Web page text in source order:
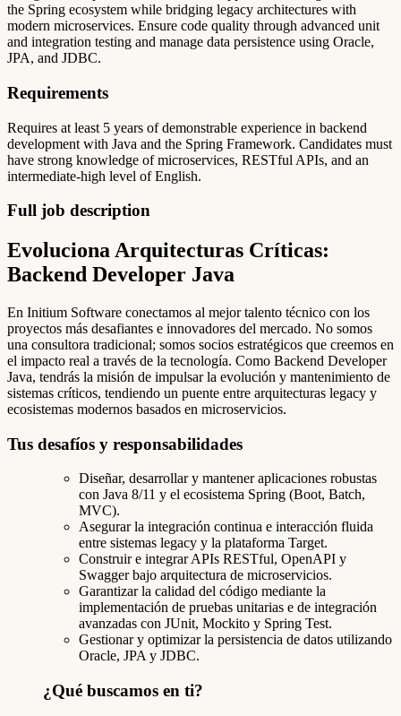
the Spring ecosystem while bridging legacy architectures with
modern microservices. Ensure code quality through advanced unit
and integration testing and manage data persistence using Oracle,
JPA, and JDBC.
Requirements
Requires at least 5 years of demonstrable experience in backend
development with Java and the Spring Framework. Candidates must
have strong knowledge of microservices, RESTful APIs, and an
intermediate-high level of English.
Full job description
Evoluciona Arquitecturas Críticas:
Backend Developer Java
En Initium Software conectamos al mejor talento técnico con los
proyectos más desafiantes e innovadores del mercado. No somos
una consultora tradicional; somos socios estratégicos que creemos en
el impacto real a través de la tecnología. Como Backend Developer
Java, tendrás la misión de impulsar la evolución y mantenimiento de
sistemas críticos, tendiendo un puente entre arquitecturas legacy y
ecosistemas modernos basados en microservicios.
Tus desafíos y responsabilidades
Diseñar, desarrollar y mantener aplicaciones robustas
con Java 8/11 y el ecosistema Spring (Boot, Batch,
MVC).
Asegurar la integración continua e interacción fluida
entre sistemas legacy y la plataforma Target.
Construir e integrar APIs RESTful, OpenAPI y
Swagger bajo arquitectura de microservicios.
Garantizar la calidad del código mediante la
implementación de pruebas unitarias e de integración
avanzadas con JUnit, Mockito y Spring Test.
Gestionar y optimizar la persistencia de datos utilizando
Oracle, JPA y JDBC.
¿Qué buscamos en ti?